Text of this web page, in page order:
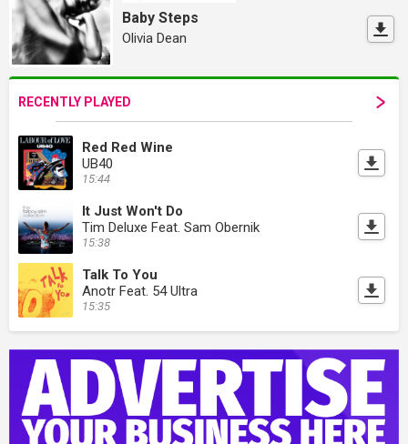
Baby Steps
Olivia Dean
RECENTLY PLAYED
Red Red Wine
UB40
15:44
It Just Won't Do
Tim Deluxe Feat. Sam Obernik
15:38
Talk To You
Anotr Feat. 54 Ultra
15:35